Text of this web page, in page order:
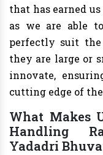
that has earned
as we are able
perfectly suit the
they are large or
innovate,
cutting edge of
What Makes
Handling
Yadadri